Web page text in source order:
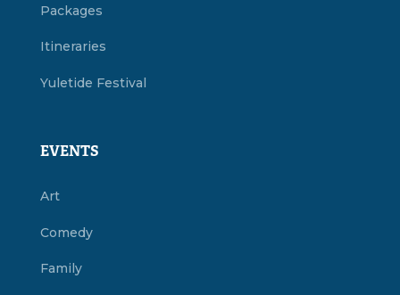
Packages
Itineraries
Yuletide Festival
EVENTS
Art
Comedy
Family